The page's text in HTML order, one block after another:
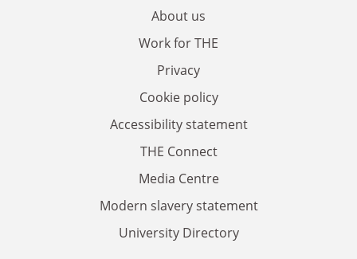
About us
Work for THE
Privacy
Cookie policy
Accessibility statement
THE Connect
Media Centre
Modern slavery statement
University Directory